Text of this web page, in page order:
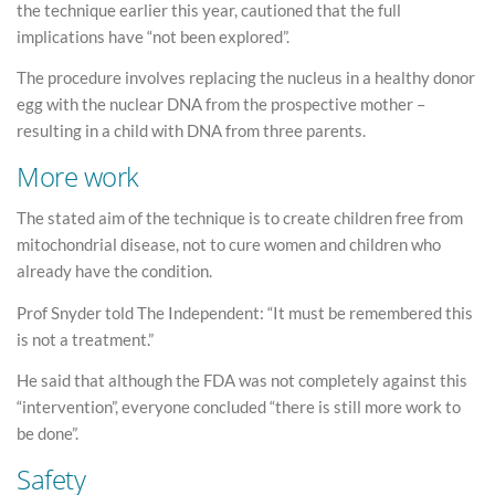
the technique earlier this year, cautioned that the full
implications have “not been explored”.
The procedure involves replacing the nucleus in a healthy donor
egg with the nuclear DNA from the prospective mother –
resulting in a child with DNA from three parents.
More work
The stated aim of the technique is to create children free from
mitochondrial disease, not to cure women and children who
already have the condition.
Prof Snyder told The Independent: “It must be remembered this
is not a treatment.”
He said that although the FDA was not completely against this
“intervention”, everyone concluded “there is still more work to
be done”.
Safety